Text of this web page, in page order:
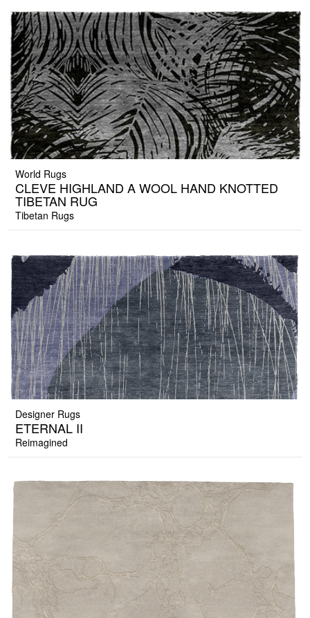
World Rugs
CLEVE HIGHLAND A WOOL HAND KNOTTED
TIBETAN RUG
Tibetan Rugs
Designer Rugs
ETERNAL II
Reimagined